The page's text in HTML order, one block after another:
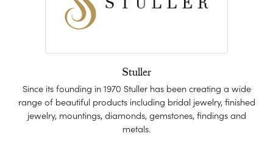
Stuller
Since its founding in 1970 Stuller has been creating a wide
range of beautiful products including bridal jewelry, finished
jewelry, mountings, diamonds, gemstones, findings and
metals.